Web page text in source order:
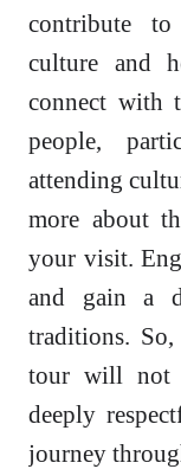
contribute
culture and
connect with
people,
attending
more about
your visit.
and gain a
traditions.
tour will not
deeply
journey